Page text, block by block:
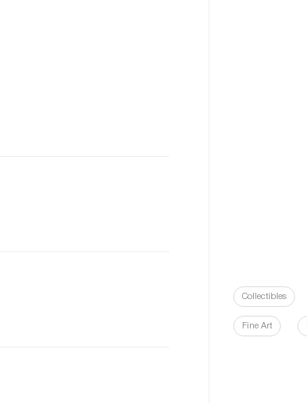
Collectibles
Fine Art